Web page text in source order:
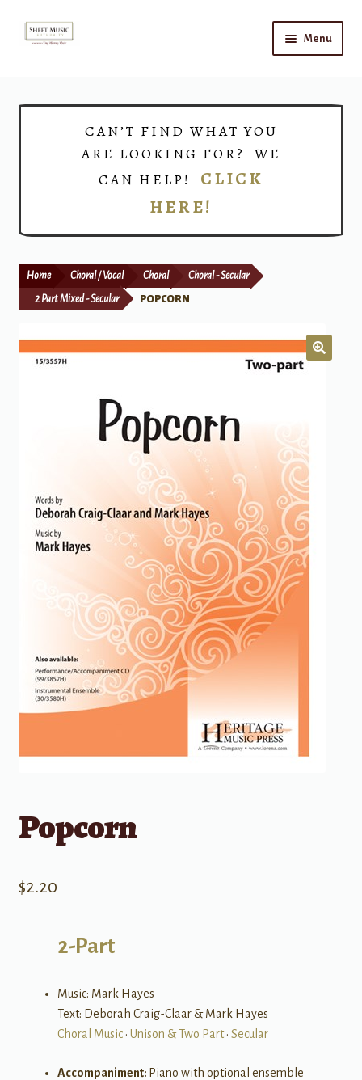
Skip
Skip
Menu
Print Now
CAN’T FIND WHAT YOU
ARE LOOKING FOR? WE
CAN HELP! CLICK
HERE!
Home Choral / Vocal Choral Choral - Secular
2 Part Mixed - Secular POPCORN
Popcorn
$2.20
2-Part
Music: Mark Hayes
Text: Deborah Craig-Claar & Mark Hayes
Choral Music• Unison & Two Part• Secular
Accompaniment: Piano with optional ensemble